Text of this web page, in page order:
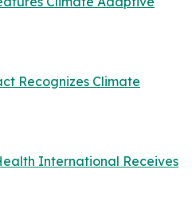
Recognizes Climate
International Receives